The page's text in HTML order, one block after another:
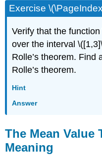
Exercise
Verify that the
over the interval
Rolle’s theorem. Find
Rolle’s theorem.
Hint
Answer
The Mean Value
Meaning